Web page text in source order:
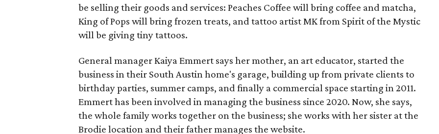
be selling their goods and services: Peaches Coffee will bring coffee and matcha,
King of Pops will bring frozen treats, and tattoo artist MK from Spirit of the Mystic
will be giving tiny tattoos.
General manager Kaiya Emmert says her mother, an art educator, started the
business in their South Austin home's garage, building up from private clients to
birthday parties, summer camps, and finally a commercial space starting in 2011.
Emmert has been involved in managing the business since 2020. Now, she says,
the whole family works together on the business; she works with her sister at the
Brodie location and their father manages the website.